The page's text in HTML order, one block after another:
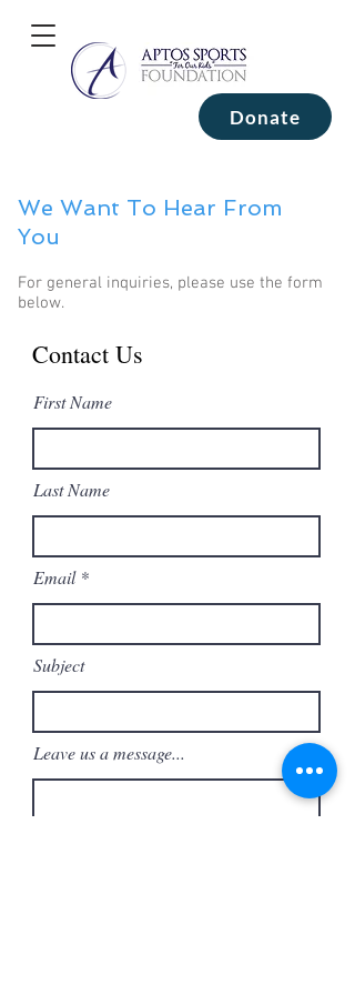
Donate
We Want To Hear From
You
For general inquiries, please use the form
below.
Contact Us
First Name
Last Name
Email
Subject
Leave us a message...